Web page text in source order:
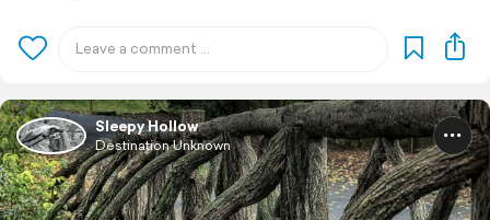
Sleepy Hollow
Destination Unknown